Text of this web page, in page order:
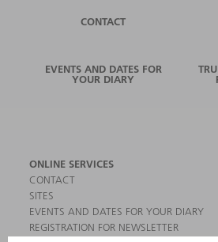
CONTACT
EVENTS AND DATES FOR
YOUR DIARY
ONLINE SERVICES
CONTACT
SITES
EVENTS AND DATES FOR YOUR DIARY
REGISTRATION FOR NEWSLETTER